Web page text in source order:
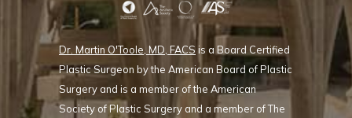
Dr. Martin O'Toole, MD, FACS is a Board Certified
Plastic Surgeon by the American Board of Plastic
Surgery and is a member of the American
Society of Plastic Surgery and a member of The